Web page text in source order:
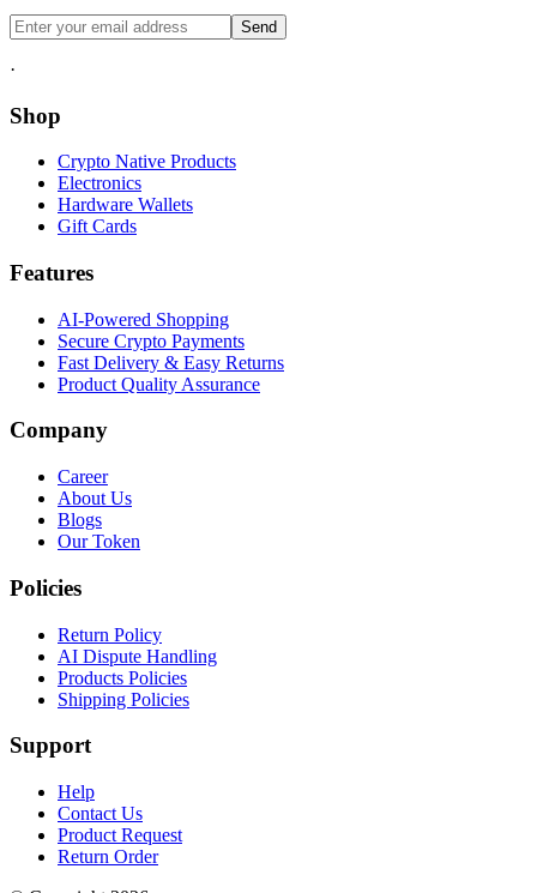
Send
·
Shop
Crypto Native Products
Electronics
Hardware Wallets
Gift Cards
Features
AI-Powered Shopping
Secure Crypto Payments
Fast Delivery & Easy Returns
Product Quality Assurance
Company
Career
About Us
Blogs
Our Token
Policies
Return Policy
AI Dispute Handling
Products Policies
Shipping Policies
Support
Help
Contact Us
Product Request
Return Order